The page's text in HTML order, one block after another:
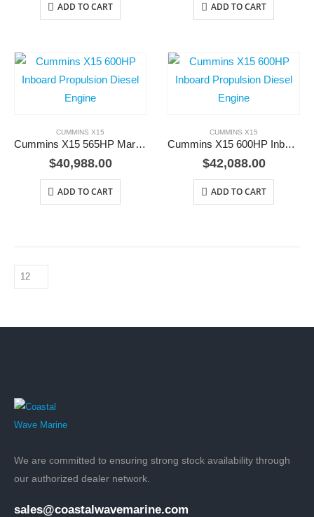
ADD TO CART ADD TO CART
CUMMINS X15
Cummins X15 565HP Marine Diesel Engine
$40,988.00
ADD TO CART
CUMMINS X15
Cummins X15 600HP Inboard Propulsion Diesel Engine
$42,088.00
ADD TO CART
We are committed to ensuring strong stock availability through
our authorized dealer network.
sales@coastalwavemarine.com